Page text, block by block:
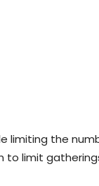
limiting the
limit